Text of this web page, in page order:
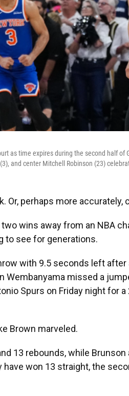
as time expires during the second half of
and center Mitchell Robinson (23)
Or, perhaps more accurately,
wins away from an NBA
to see for generations.
with 9.5 seconds left
Wembanyama missed a
Spurs on Friday night for a
Brown marveled.
13 rebounds, while Brunson
won 13 straight, the